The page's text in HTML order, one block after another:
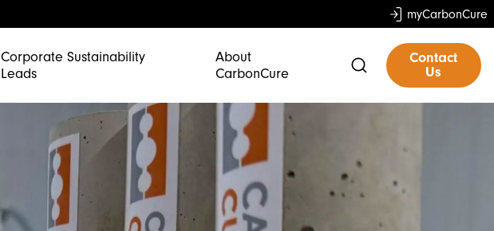
myCarbonCure
Corporate Sustainability
Leads
About
CarbonCure
Contact
Us